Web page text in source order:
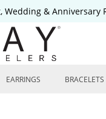
& Anniversary
EARRINGS BRACELETS